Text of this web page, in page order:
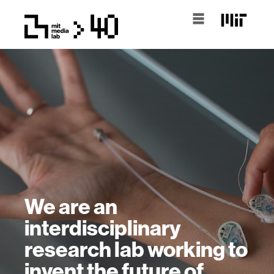
We are an
interdisciplinary
research lab working to